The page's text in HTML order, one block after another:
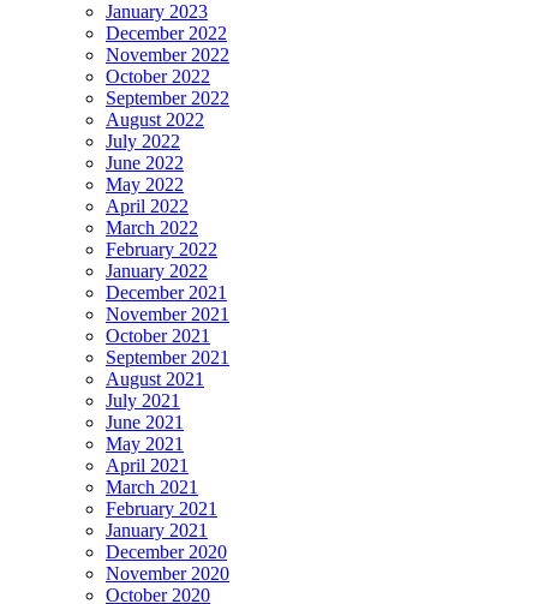
January 2023
December 2022
November 2022
October 2022
September 2022
August 2022
July 2022
June 2022
May 2022
April 2022
March 2022
February 2022
January 2022
December 2021
November 2021
October 2021
September 2021
August 2021
July 2021
June 2021
May 2021
April 2021
March 2021
February 2021
January 2021
December 2020
November 2020
October 2020